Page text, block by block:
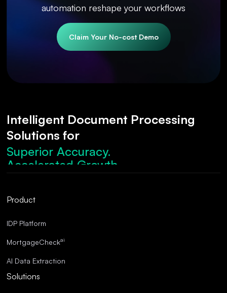
automation reshape your workflows
Claim Your No-cost Demo
Intelligent Document Processing
Solutions for
Superior Accuracy.
Accelerated Growth.
Robust Compliance.
Superior Accuracy.
Product
IDP Platform
MortgageCheckai
AI Data Extraction
Solutions